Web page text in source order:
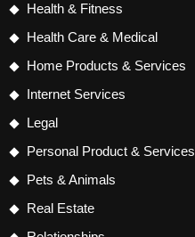
Health & Fitness
Health Care & Medical
Home Products & Services
Internet Services
Legal
Personal Product & Services
Pets & Animals
Real Estate